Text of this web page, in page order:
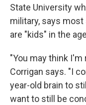
State University
military, says
are "kids" in the
"You may think I'm
Corrigan says. "I
year-old brain to
want to still be